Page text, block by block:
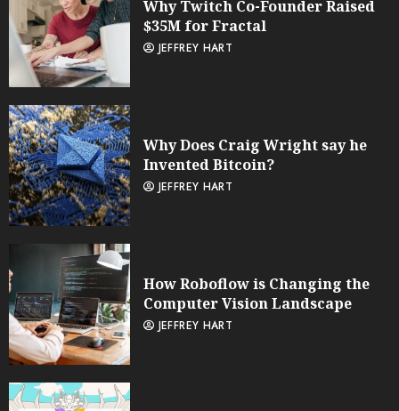
Why Twitch Co-Founder Raised
$35M for Fractal
JEFFREY HART
Why Does Craig Wright say he
Invented Bitcoin?
JEFFREY HART
How Roboflow is Changing the
Computer Vision Landscape
JEFFREY HART